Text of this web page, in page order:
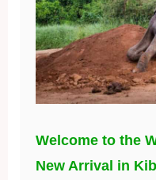
Welcome to the
New Arrival in